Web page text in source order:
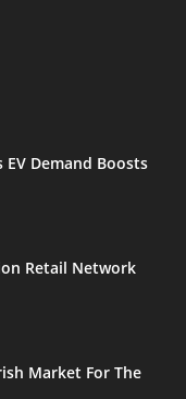
EV Demand Boosts
Retail Network
Market For The